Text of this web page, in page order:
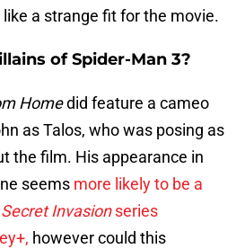
a strange fit for the movie.
of Spider-Man 3?
Homedid feature a cameo
as Talos, who was posing as
the film. His appearance in
seems more likely to be a
Secret Invasionseries
however could this